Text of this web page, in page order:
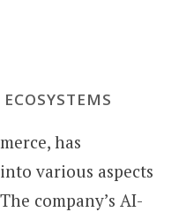
has
various aspects
company’s AI-